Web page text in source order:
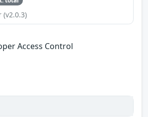
(v2.0.3)
Access Control